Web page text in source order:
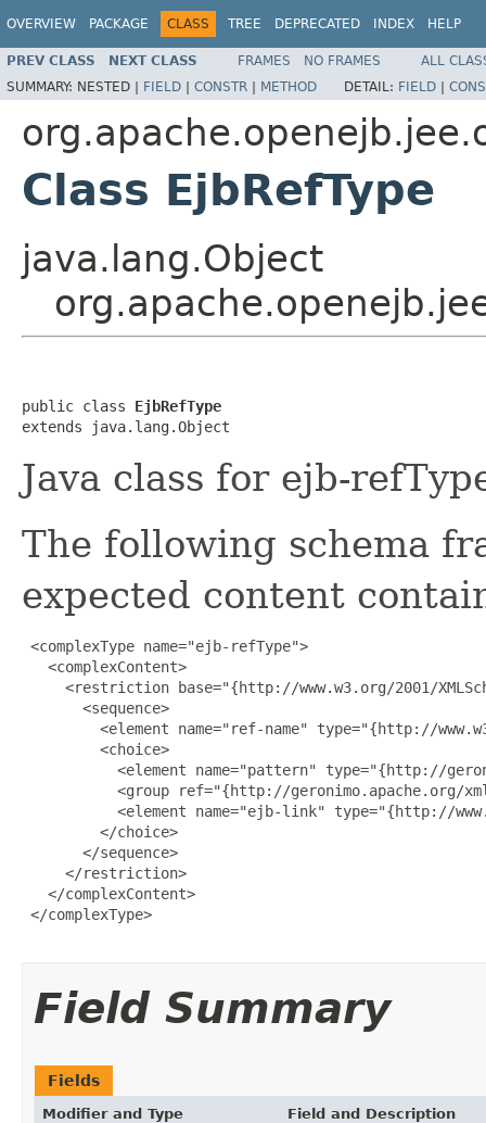
OVERVIEW PACKAGE CLASS TREE DEPRECATED INDEX HELP
PREV CLASS NEXT CLASS FRAMES NO FRAMES
ALL
SUMMARY: NESTED | FIELD | CONSTR | METHOD DETAIL: FIELD |
Class EjbRefType
java.lang.Object
public class EjbRefType
extends java.lang.Object
Java class for ejb-
The following schema
expected content
<complexType name="ejb-refType">
   <complexContent>
<restriction base="{http://www.w3.org/2001/
       <sequence>
<element name="ref-name" type="{http://
         <choice>
<element name="pattern" type="{http://
<group ref="{http://geronimo.apache.org/
<element name="ejb-link" type="{http://
         </choice>
       </sequence>
     </restriction>
   </complexContent>
</complexType>
Field Summary
Fields
Modifier and Type Field and Description